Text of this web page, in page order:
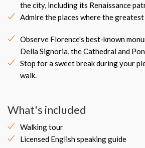
the city, including its Renaissance
Admire the places where the
Observe Florence's best-known
Della Signoria, the Cathedral and
Stop for a sweet break during your
walk.
What's included
Walking tour
Licensed English speaking guide